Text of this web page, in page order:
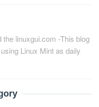
linuxgui.com -This blog
Linux Mint as daily